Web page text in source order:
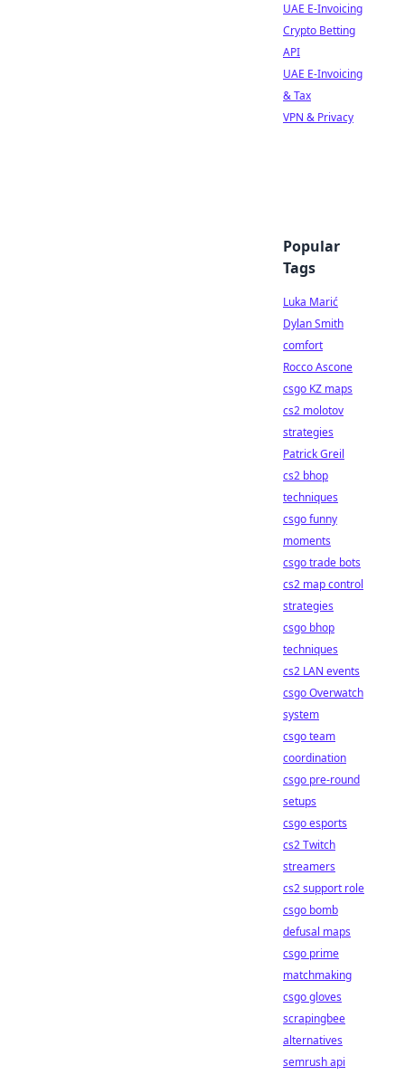
UAE E-Invoicing
Crypto Betting
API
UAE E-Invoicing
& Tax
VPN & Privacy
Popular
Tags
Luka Marić
Dylan Smith
comfort
Rocco Ascone
csgo KZ maps
cs2 molotov
strategies
Patrick Greil
cs2 bhop
techniques
csgo funny
moments
csgo trade bots
cs2 map control
strategies
csgo bhop
techniques
cs2 LAN events
csgo Overwatch
system
csgo team
coordination
csgo pre-round
setups
csgo esports
cs2 Twitch
streamers
cs2 support role
csgo bomb
defusal maps
csgo prime
matchmaking
csgo gloves
scrapingbee
alternatives
semrush api